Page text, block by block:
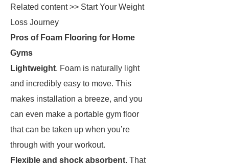
Related content >> Start Your Weight
Loss Journey
Pros of Foam Flooring for Home
Gyms
Lightweight. Foam is naturally light
and incredibly easy to move. This
makes installation a breeze, and you
can even make a portable gym floor
that can be taken up when you’re
through with your workout.
Flexible and shock absorbent. That